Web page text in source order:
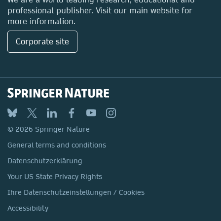
professional publisher. Visit our main website for
more information.
Corporate site
© 2026 Springer Nature
General terms and conditions
Datenschutzerklärung
Your US State Privacy Rights
Ihre Datenschutzeinstellungen / Cookies
Accessibility